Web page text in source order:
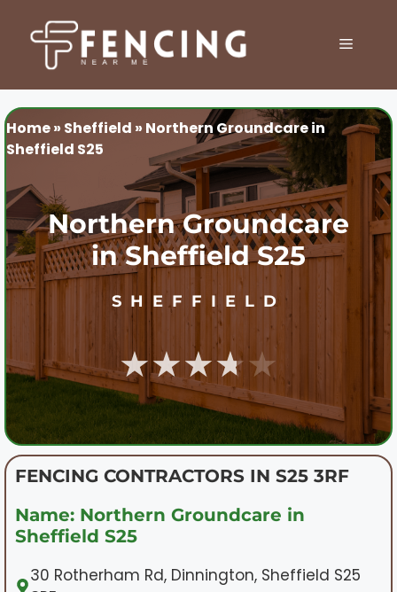
content
MENU
Home» Sheffield » Northern Groundcare in
Sheffield S25
Northern Groundcare
in Sheffield S25
SHEFFIELD
★★★★★
FENCING CONTRACTORS IN S25 3RF
Name: Northern Groundcare in
Sheffield S25
30 Rotherham Rd, Dinnington, Sheffield S25